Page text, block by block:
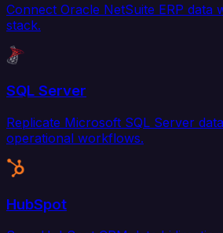
Connect Oracle NetSuite ERP data
stack.
SQL Server
Replicate Microsoft SQL Server
operational workflows.
HubSpot